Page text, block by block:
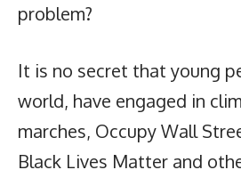
problem?
It is no secret that young
world, have engaged in
marches, Occupy Wall
Black Lives Matter and